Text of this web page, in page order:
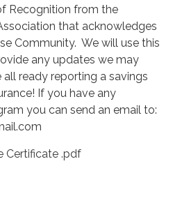
Recognition from the
that acknowledges
Community. We will use this
any updates we may
ready reporting a savings
If you have any
you can send an email to:
Certificate .pdf